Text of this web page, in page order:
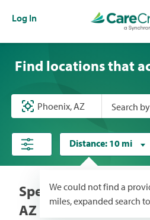
Log In
Find locations that
Search
Distance: 10 mi
We could not find a
miles, expanded search to
Specialists
AZ